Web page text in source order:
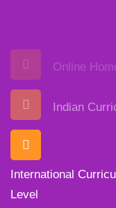
Online
Indian
International
Level